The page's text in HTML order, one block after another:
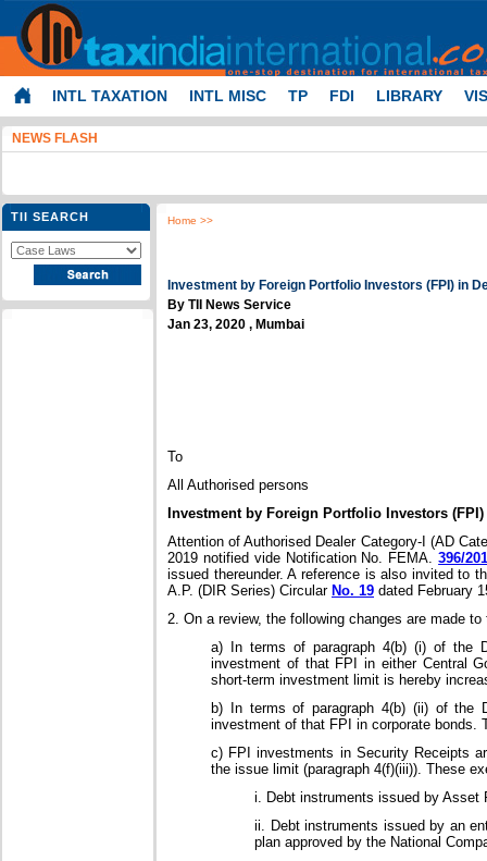
INTL TAXATION INTL MISC TP FDI LIBRARY
NEWS FLASH
TII SEARCH Home >>
Investment by Foreign Portfolio Investors (FPI) in
By TII News Service
Jan 23, 2020 , Mumbai
To
All Authorised persons
Investment by Foreign Portfolio Investors
Attention of Authorised Dealer Category-I (AD
2019 notified vide Notification No. FEMA.396/
issued thereunder. A reference is also invited to
A.P. (DIR Series) Circular No. 19 dated February
2. On a review, the following changes are made
a) In terms of paragraph 4(b) (i) of the
investment of that FPI in either Central
short-term investment limit is hereby
b) In terms of paragraph 4(b) (ii) of the
investment of that FPI in corporate bonds.
c) FPI investments in Security Receipts
the issue limit (paragraph 4(f)(iii)). These
i. Debt instruments issued by Asset
ii. Debt instruments issued by an
plan approved by the National